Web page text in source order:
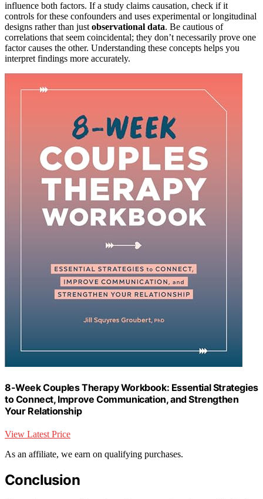
influence both factors. If a study claims causation, check if it
controls for these confounders and uses experimental or longitudinal
designs rather than just observational data. Be cautious of
correlations that seem coincidental; they don’t necessarily prove one
factor causes the other. Understanding these concepts helps you
interpret findings more accurately.
8-Week Couples Therapy Workbook: Essential Strategies
to Connect, Improve Communication, and Strengthen
Your Relationship
View Latest Price
As an affiliate, we earn on qualifying purchases.
Conclusion